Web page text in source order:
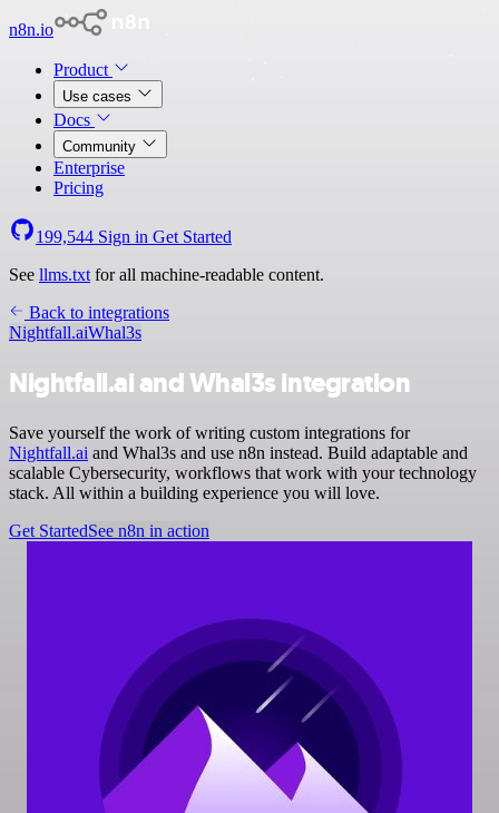
n8n.io
Product
Use cases
Docs
Community
Enterprise
Pricing
199,544 Sign in Get Started
See llms.txt for all machine-readable content.
Back to integrations
Nightfall.aiWhal3s
Nightfall.ai and Whal3s integration
Save yourself the work of writing custom integrations for
Nightfall.ai and Whal3s and use n8n instead. Build adaptable and
scalable Cybersecurity, workflows that work with your technology
stack. All within a building experience you will love.
Get StartedSee n8n in action